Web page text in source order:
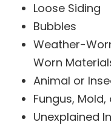
Loose Siding
Bubbles
Weather-
Worn
Animal or
Fungus,
Unexplained